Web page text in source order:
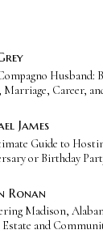
Husband:
Marriage, Career,
James
Guide to
or Birthday
Ronan
Madison,
Estate and